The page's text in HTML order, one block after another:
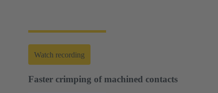
Watch recording
Faster crimping of machined contacts